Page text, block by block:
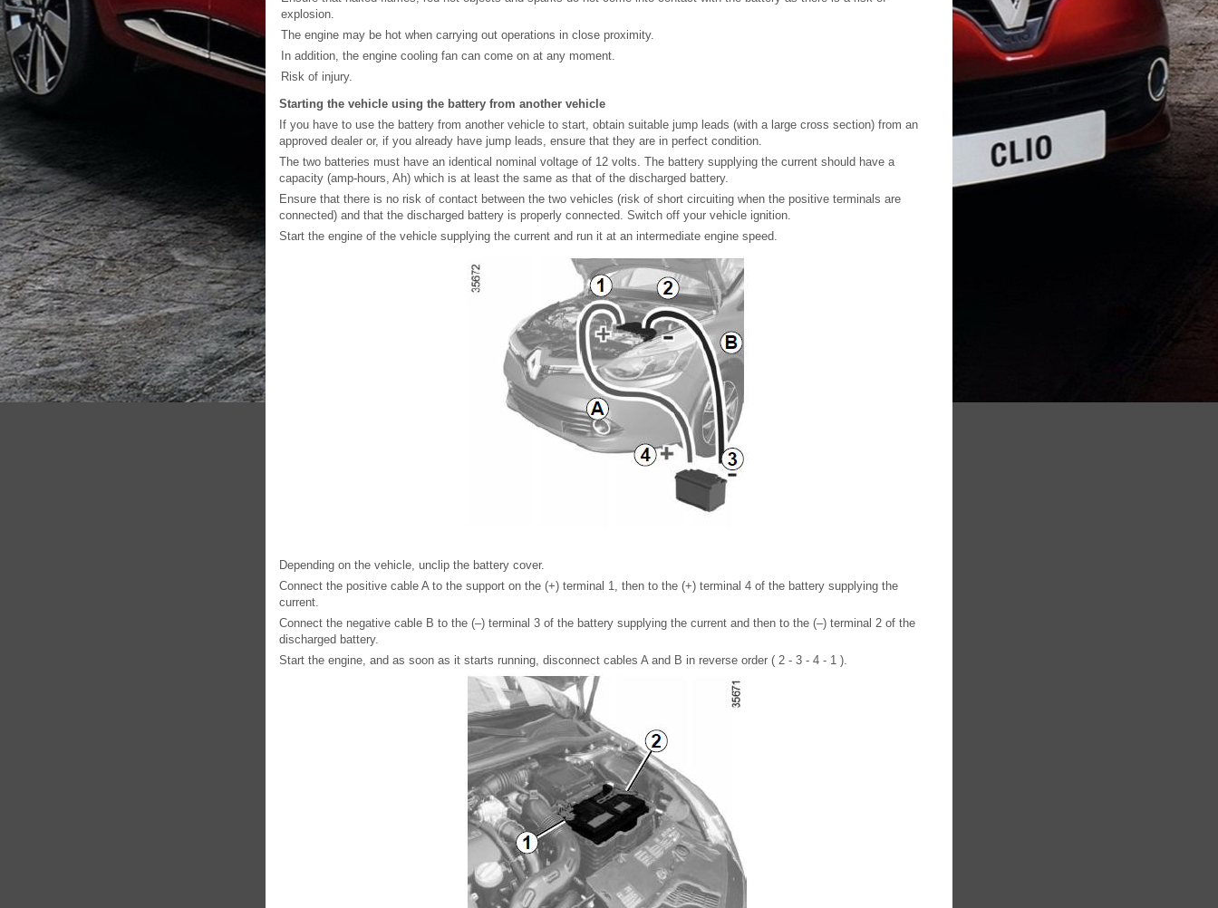
explosion.
The engine may be hot when carrying out operations in close proximity.
In addition, the engine cooling fan can come on at any moment.
Risk of injury.
Starting the vehicle using the battery from another vehicle
If you have to use the battery from another vehicle to start, obtain suitable jump leads (with a large cross section) from an
approved dealer or, if you already have jump leads, ensure that they are in perfect condition.
The two batteries must have an identical nominal voltage of 12 volts. The battery supplying the current should have a
capacity (amp-hours, Ah) which is at least the same as that of the discharged battery.
Ensure that there is no risk of contact between the two vehicles (risk of short circuiting when the positive terminals are
connected) and that the discharged battery is properly connected. Switch off your vehicle ignition.
Start the engine of the vehicle supplying the current and run it at an intermediate engine speed.
Depending on the vehicle, unclip the battery cover.
Connect the positive cable A to the support on the (+) terminal 1, then to the (+) terminal 4 of the battery supplying the
current.
Connect the negative cable B to the (–) terminal 3 of the battery supplying the current and then to the (–) terminal 2 of the
discharged battery.
Start the engine, and as soon as it starts running, disconnect cables A and B in reverse order ( 2 - 3 - 4 - 1 ).